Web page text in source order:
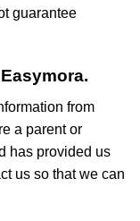
guarantee
from
a parent or
has provided us
us so that we can